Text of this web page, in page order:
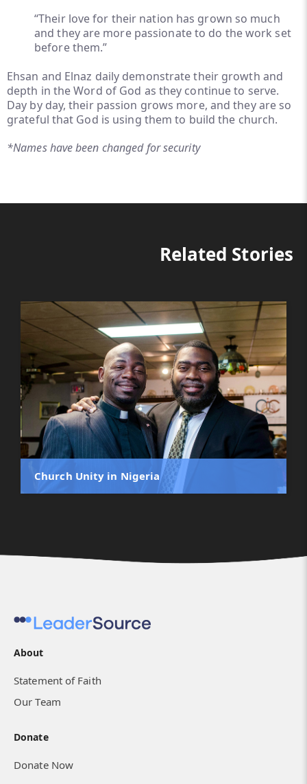
“Their love for their nation has grown so much
and they are more passionate to do the work set
before them.”
Ehsan and Elnaz daily demonstrate their growth and
depth in the Word of God as they continue to serve.
Day by day, their passion grows more, and they are so
grateful that God is using them to build the church.
*Names have been changed for security
Related Stories
Church Unity in Nigeria
the Desert
About
Statement of Faith
Our Team
Donate
Donate Now